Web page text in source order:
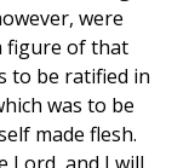
were
figure of that
to be ratified in
was to be
made flesh.